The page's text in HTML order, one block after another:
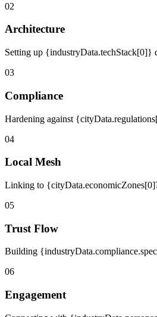
02
Architecture
Setting up {industryData.techStack[0]}
03
Compliance
Hardening against
04
Local Mesh
Linking to
05
Trust Flow
Building
06
Engagement